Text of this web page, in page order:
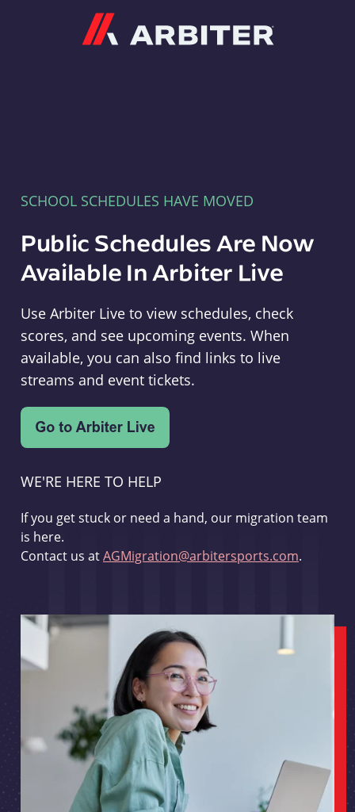
SCHOOL SCHEDULES HAVE MOVED
Public Schedules Are Now
Available In Arbiter Live
Use Arbiter Live to view schedules, check
scores, and see upcoming events. When
available, you can also find links to live
streams and event tickets.
WE'RE HERE TO HELP
If you get stuck or need a hand, our migration team
is here.
Contact us atAGMigration@arbitersports.com.